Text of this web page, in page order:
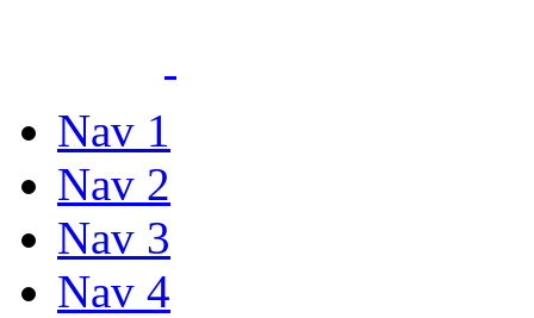
Nav 1
Nav 2
Nav 3
Nav 4